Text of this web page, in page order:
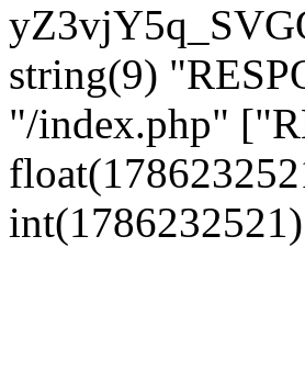
string(9)
"/index.php"